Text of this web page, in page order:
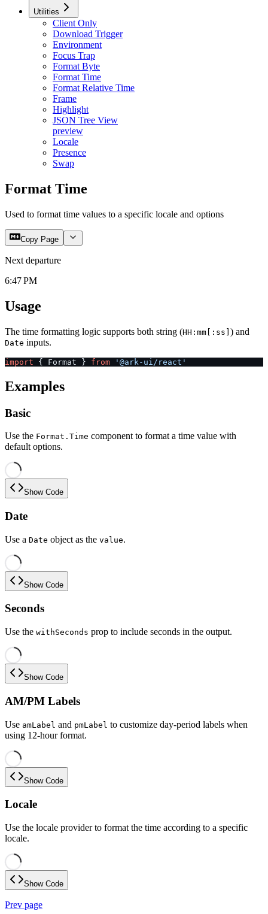
Utilities
Client Only
Download Trigger
Environment
Focus Trap
Format Byte
Format Time
Format Relative Time
Frame
Highlight
JSON Tree View
preview
Locale
Presence
Swap
Format Time
Used to format time values to a specific locale and options
Copy Page
Next departure
6:47 PM
Usage
The time formatting logic supports both string (HH:mm[:ss] ) and
Date inputs.
import { Format } from '@ark-ui/react'
Examples
Basic
Use the Format.Time component to format a time value with
default options.
Show Code
Date
Use a Date object as the value.
Show Code
Seconds
Use the withSeconds prop to include seconds in the output.
Show Code
AM/PM Labels
Use amLabel and pmLabel to customize day-period labels when
using 12-hour format.
Show Code
Locale
Use the locale provider to format the time according to a specific
locale.
Show Code
Prev page